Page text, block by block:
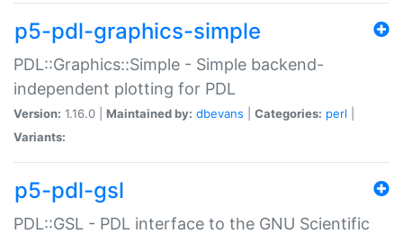
p5-pdl-graphics-simple
PDL::Graphics::Simple - Simple backend-
independent plotting for PDL
Version: 1.16.0 | Maintained by: dbevans Categories: perl
Variants:
p5-pdl-gsl
PDL::GSL - PDL interface to the GNU Scientific